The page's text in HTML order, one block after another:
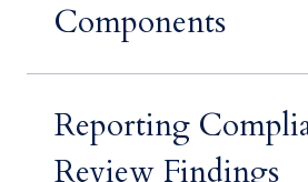
Components
Reporting
Review Findings